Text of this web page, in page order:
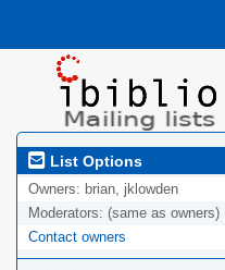
List Options
Owners: brian, jklowden
Moderators: (same as owners)
Contact owners